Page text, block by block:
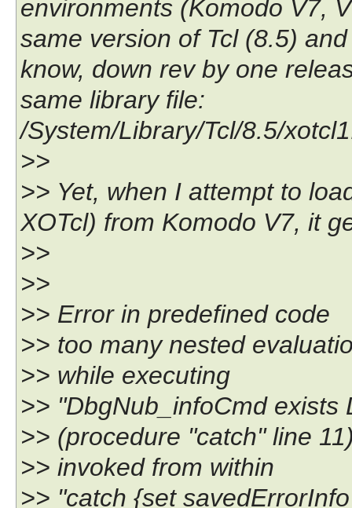
environments (Komodo V7,
same version of Tcl (8.5)
know, down rev by one
same library file:
/System/Library/Tcl/8.5/
>>
>> Yet, when I attempt to
XOTcl) from Komodo V7, it
>>
>>
>> Error in predefined code
>> too many nested
>> while executing
>> "DbgNub_infoCmd exists
>> (procedure "catch" line
>> invoked from within
>> "catch {set